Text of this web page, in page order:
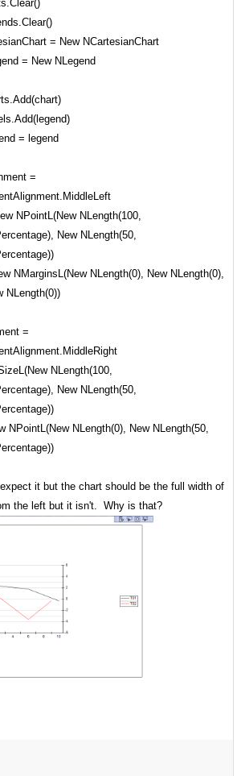
= New NCartesianChart
= New NLegend
= legend
=
NPointL(New NLength(100,
New NLength(50,
NMarginsL(New NLength(0), New NLength(0),
NLength(0))
=
NLength(100,
New NLength(50,
NLength(0), New NLength(50,
it but the chart should be the full width of
the left but it isn't. Why is that?